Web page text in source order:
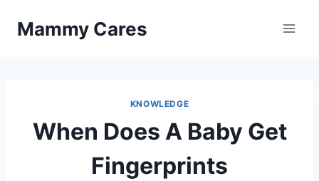
Mammy Cares
KNOWLEDGE
When Does A Baby Get
Fingerprints